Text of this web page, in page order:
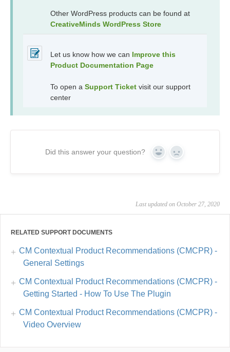
Other WordPress products can be found at
CreativeMinds WordPress Store
Let us know how we can Improve this
Product Documentation Page
To open a Support Ticket visit our support
center
Did this answer your question? Yes No
Last updated on October 27, 2020
RELATED SUPPORT DOCUMENTS
CM Contextual Product Recommendations (CMCPR) -
General Settings
CM Contextual Product Recommendations (CMCPR) -
Getting Started - How To Use The Plugin
CM Contextual Product Recommendations (CMCPR) -
Video Overview